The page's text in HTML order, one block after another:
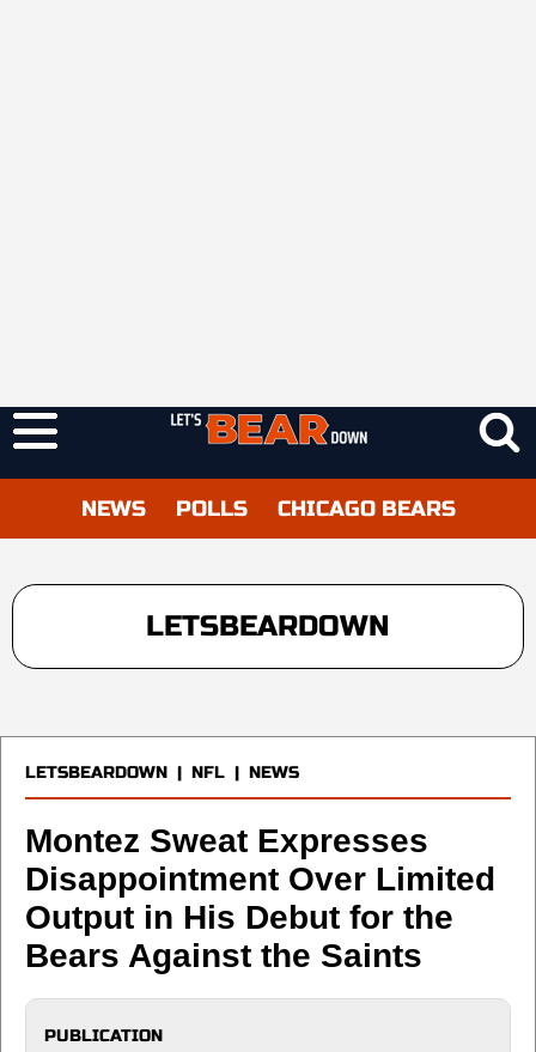
NEWS POLLS CHICAGO BEARS
LETSBEARDOWN
LETSBEARDOWN | NFL | NEWS
Montez Sweat Expresses
Disappointment Over Limited
Output in His Debut for the
Bears Against the Saints
PUBLICATION